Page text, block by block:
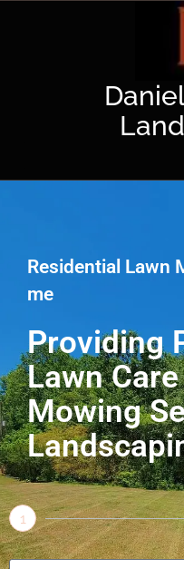
Residential Lawn
me
Providing
Lawn
Mowing
1